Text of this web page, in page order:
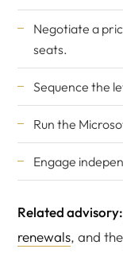
Negotiate a
seats.
Sequence the
Run the
Engage
Related advisory:
renewals, and the